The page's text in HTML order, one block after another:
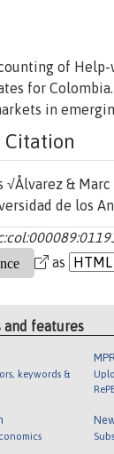
of
for
in
Citation
& Marc
de los
as
and features
keywords &